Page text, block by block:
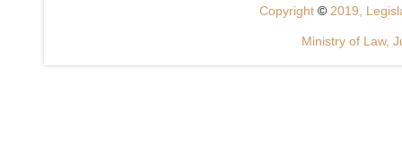
Copyright © 2019,
Ministry of Law,